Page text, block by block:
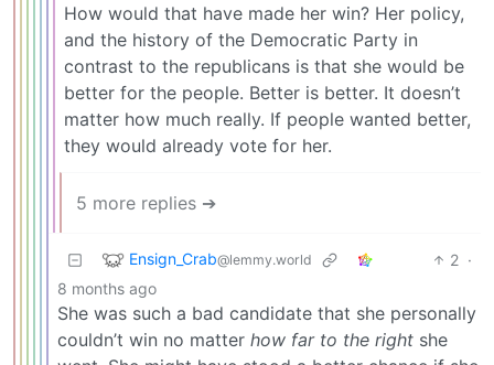
How would that have made her win? Her policy,
and the history of the Democratic Party in
contrast to the republicans is that she would be
better for the people. Better is better. It doesn’t
matter how much really. If people wanted better,
they would already vote for her.
5 more replies ➔
Ensign_Crab@lemmy.world 2 ·
8 months ago
She was such a bad candidate that she personally
couldn’t win no matter how far to the right she